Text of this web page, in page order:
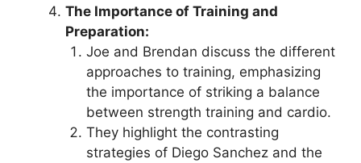
The Importance of Training and
Preparation:
Joe and Brendan discuss the different
approaches to training, emphasizing
the importance of striking a balance
between strength training and cardio.
They highlight the contrasting
strategies of Diego Sanchez and the